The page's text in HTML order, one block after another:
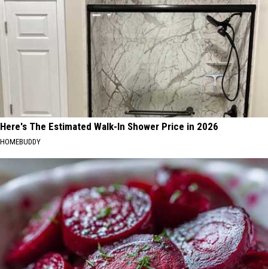
Here's The Estimated Walk-In Shower Price in 2026
HOMEBUDDY